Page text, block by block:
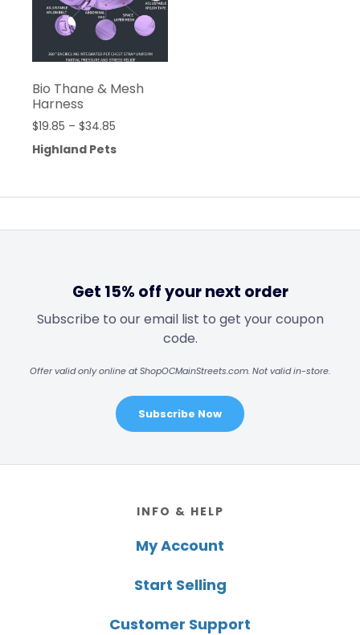
Bio Thane & Mesh
Harness
$19.85 – $34.85
Highland Pets
Get 15% off your next order
Subscribe to our email list to get your coupon
code.
Offer valid only online at ShopOCMainStreets.com. Not valid in-store.
Subscribe Now
INFO & HELP
My Account
Start Selling
Customer Support